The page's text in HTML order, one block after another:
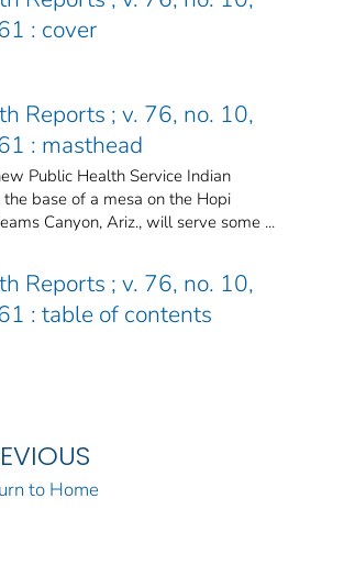
: cover
Reports ; v. 76, no. 10,
: masthead
Public Health Service Indian
base of a mesa on the Hopi
Canyon, Ariz., will serve some ...
Reports ; v. 76, no. 10,
: table of contents
to Home